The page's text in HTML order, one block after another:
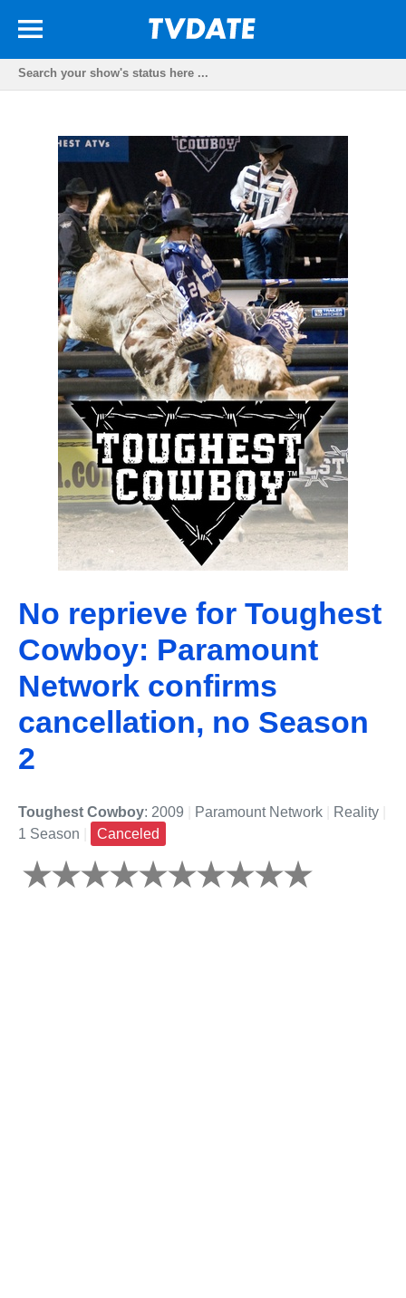
No reprieve for Toughest
Cowboy: Paramount
Network confirms
cancellation, no Season
2
Toughest Cowboy: 2009 Paramount Network Reality
1 Season
Canceled